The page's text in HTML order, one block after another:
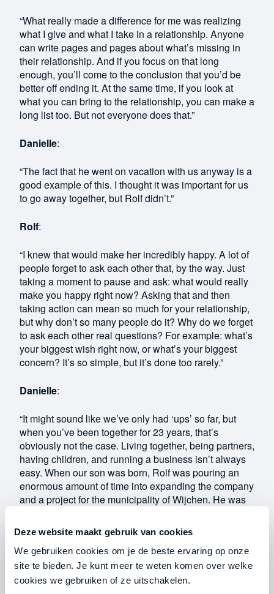
Deze website maakt gebruik van cookies
We gebruiken cookies om je de beste ervaring op onze
site te bieden. Je kunt meer te weten komen over welke
cookies we gebruiken of ze uitschakelen.
“What really made a difference for me was realizing
what I give and what I take in a relationship. Anyone
can write pages and pages about what’s missing in
their relationship. And if you focus on that long
enough, you’ll come to the conclusion that you’d be
better off ending it. At the same time, if you look at
what you can bring to the relationship, you can make a
long list too. But not everyone does that.”
Danielle:
“The fact that he went on vacation with us anyway is a
good example of this. I thought it was important for us
to go away together, but Rolf didn’t.”
Rolf:
“I knew that would make her incredibly happy. A lot of
people forget to ask each other that, by the way. Just
taking a moment to pause and ask: what would really
make you happy right now? Asking that and then
taking action can mean so much for your relationship,
but why don’t so many people do it? Why do we forget
to ask each other real questions? For example: what’s
your biggest wish right now, or what’s your biggest
concern? It’s so simple, but it’s done too rarely.”
Danielle:
“It might sound like we’ve only had ‘ups’ so far, but
when you’ve been together for 23 years, that’s
obviously not the case. Living together, being partners,
having children, and running a business isn’t always
easy. When our son was born, Rolf was pouring an
enormous amount of time into expanding the company
and a project for the municipality of Wijchen. He was
normal conversation with him. Fortunately, our son
was born on a Thursday, which was Rolf’s day off at
the time; otherwise, to be honest, I don’t know if he
would have been there.”